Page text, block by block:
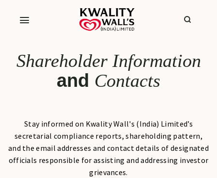
Shareholder Information
and Contacts
Stay informed on Kwality Wall's (India) Limited’s
secretarial compliance reports, shareholding pattern,
and the email addresses and contact details of designated
officials responsible for assisting and addressing investor
grievances.